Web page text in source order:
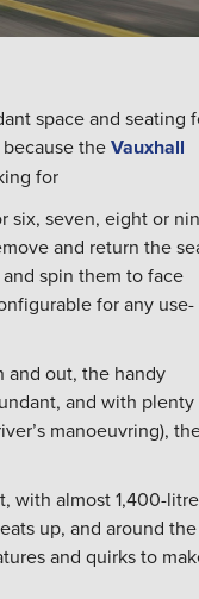
space and seating
theVauxhall
for
six, seven, eight or
and return the
spin them to face
for any use-
and out, the handy
and with
manoeuvring),
with almost 1,400-
up, and around the
and quirks to